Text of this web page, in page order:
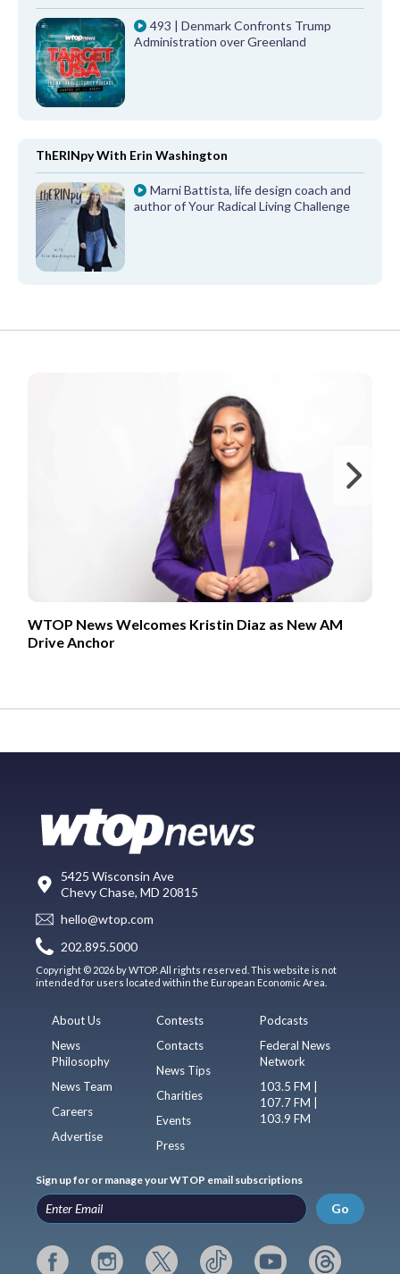
493 | Denmark Confronts Trump
Administration over Greenland
ThERINpy With Erin Washington
Marni Battista, life design coach and
author of Your Radical Living Challenge
WTOP News Welcomes Kristin Diaz as New AM
Drive Anchor
5425 Wisconsin Ave
Chevy Chase, MD 20815
hello@wtop.com
202.895.5000
Copyright © 2026 by WTOP. All rights reserved. This website is not
intended for users located within the European Economic Area.
About Us
News
Philosophy
News Team
Careers
Advertise
Contests
Contacts
News Tips
Charities
Events
Press
Podcasts
Federal News
Network
103.5 FM |
107.7 FM |
103.9 FM
Sign up for or manage your WTOP email subscriptions
Go